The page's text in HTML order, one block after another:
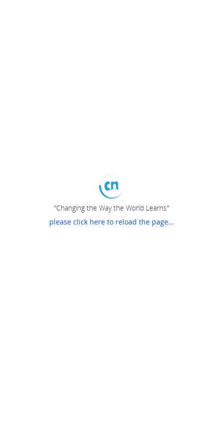
"Changing the Way the World Learns"
please click here to reload the page...